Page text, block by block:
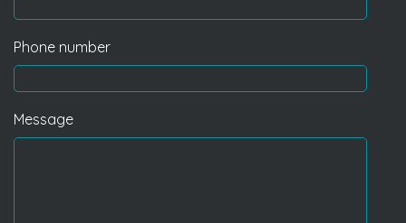
Phone number
Message